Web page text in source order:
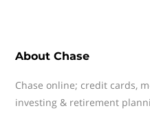
About Chase
Chase online; credit cards,
investing & retirement